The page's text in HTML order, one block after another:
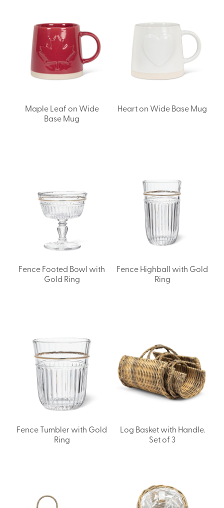
Maple Leaf on Wide
Base Mug
Heart on Wide Base Mug
Fence Footed Bowl with
Gold Ring
Fence Highball with Gold
Ring
Fence Tumbler with Gold
Ring
Log Basket with Handle.
Set of 3